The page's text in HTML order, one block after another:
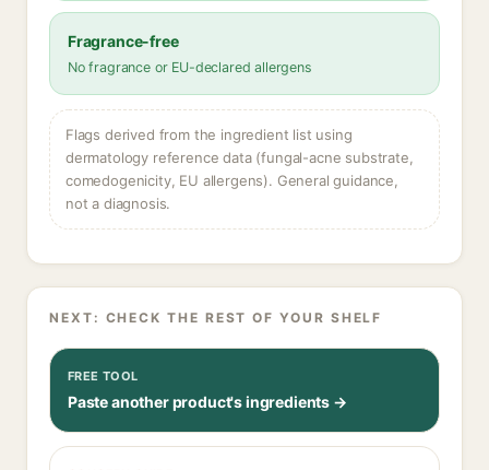
Fragrance-free
No fragrance or EU-declared allergens
Flags derived from the ingredient list using
dermatology reference data (fungal-acne substrate,
comedogenicity, EU allergens). General guidance,
not a diagnosis.
NEXT: CHECK THE REST OF YOUR SHELF
FREE TOOL
Paste another product's ingredients →